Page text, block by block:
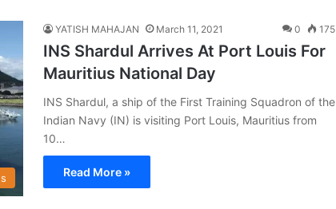
YATISH MAHAJAN March 11, 2021 0 175
INS Shardul Arrives At Port Louis For
Mauritius National Day
INS Shardul, a ship of the First Training Squadron of the
Indian Navy (IN) is visiting Port Louis, Mauritius from
10…
Read More »